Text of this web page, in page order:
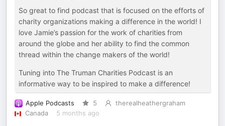
So great to find podcast that is focused on the efforts of
charity organizations making a difference in the world! I
love Jamie’s passion for the work of charities from
around the globe and her ability to find the common
thread within the change makers of the world!
Tuning into The Truman Charities Podcast is an
informative way to be inspired to make a difference!
Apple Podcasts 5
therealheathergraham
Canada
5 months ago